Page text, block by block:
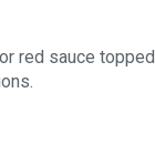
red sauce topped